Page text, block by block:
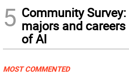
5 Community
majors and
of AI
MOST COMMENTED